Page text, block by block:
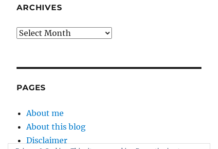
ARCHIVES
Archives
PAGES
About me
About this blog
Disclaimer